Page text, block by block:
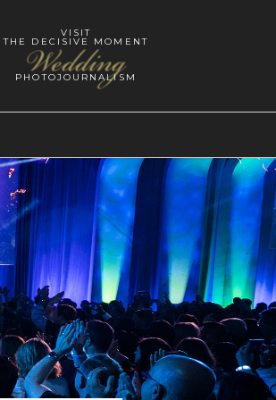
Wedding
VISIT
THE DECISIVE MOMENT
PHOTOJOURNALISM